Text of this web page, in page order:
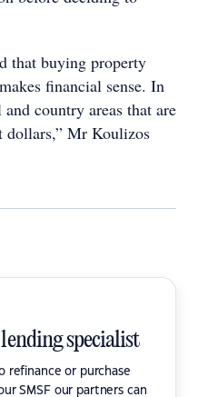
that buying property
financial sense. In
country areas that are
dollars,” Mr Koulizos
specialist
refinance or purchase
SMSF our partners can